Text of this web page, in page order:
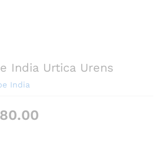
India Urtica Urens
India